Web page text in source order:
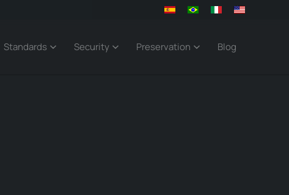
Standards Security Preservation Blog